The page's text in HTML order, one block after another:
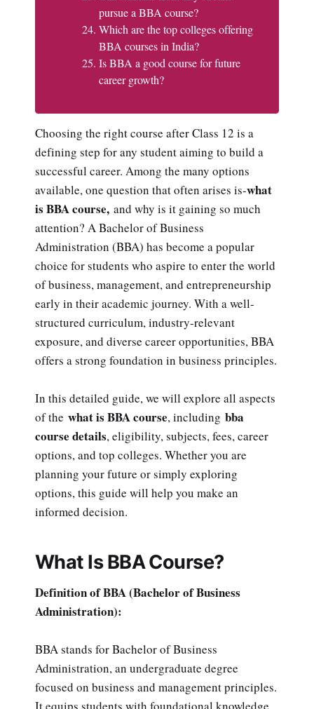
pursue a BBA course?
Which are the top colleges offering
BBA courses in India?
Is BBA a good course for future
career growth?
Choosing the right course after Class 12 is a
defining step for any student aiming to build a
successful career. Among the many options
available, one question that often arises is-what
is BBA course, and why is it gaining so much
attention? A Bachelor of Business
Administration (BBA) has become a popular
choice for students who aspire to enter the world
of business, management, and entrepreneurship
early in their academic journey. With a well-
structured curriculum, industry-relevant
exposure, and diverse career opportunities, BBA
offers a strong foundation in business principles.
In this detailed guide, we will explore all aspects
of the what is BBA course, including bba
course details, eligibility, subjects, fees, career
options, and top colleges. Whether you are
planning your future or simply exploring
options, this guide will help you make an
informed decision.
What Is BBA Course?
Definition of BBA (Bachelor of Business
Administration):
BBA stands for Bachelor of Business
Administration, an undergraduate degree
focused on business and management principles.